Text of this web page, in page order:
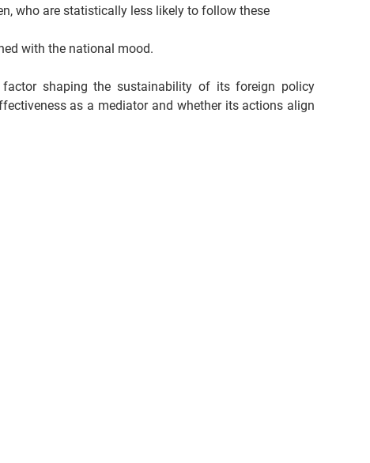
who are statistically less likely to follow these
with the national mood.
shaping the sustainability of its foreign policy
as a mediator and whether its actions align